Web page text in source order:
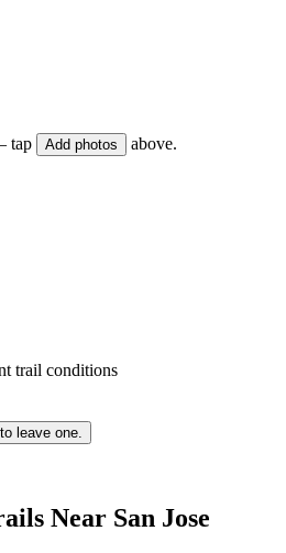
tap Add photos above.
trail conditions
leave one.
Near San Jose